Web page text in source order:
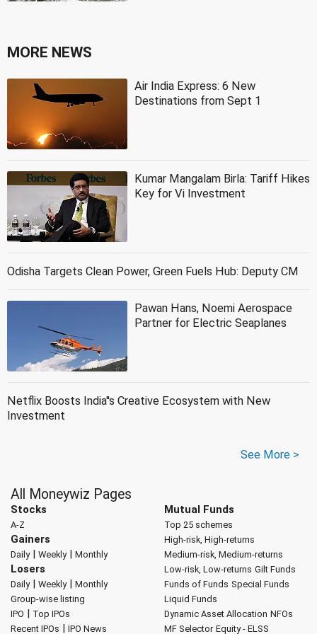
MORE NEWS
Air India Express: 6 New
Destinations from Sept 1
Kumar Mangalam Birla: Tariff Hikes
Key for Vi Investment
Odisha Targets Clean Power, Green Fuels Hub: Deputy CM
Pawan Hans, Noemi Aerospace
Partner for Electric Seaplanes
Netflix Boosts India''s Creative Ecosystem with New
Investment
See More >
All Moneywiz Pages
Stocks
A-Z
Gainers
Daily| Weekly| Monthly
Losers
Daily| Weekly| Monthly
Group-wise listing
IPO | Top IPOs
Recent IPOs | IPO News
Mutual Funds
Top 25 schemes
High-risk, High-returns
Medium-risk, Medium-returns
Low-risk, Low-returns Gilt Funds
Funds of Funds Special Funds
Liquid Funds
Dynamic Asset Allocation NFOs
MF Selector Equity - ELSS